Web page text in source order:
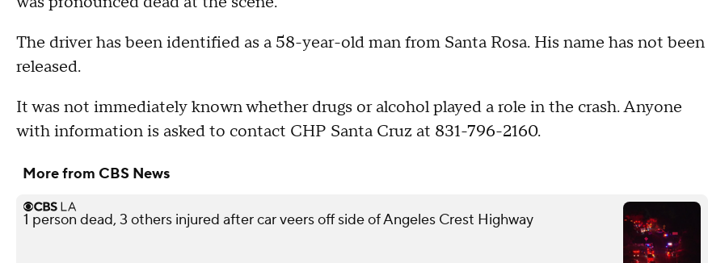
The driver has been identified as a 58-year-old man from Santa Rosa. His name has not been
released.
It was not immediately known whether drugs or alcohol played a role in the crash. Anyone
with information is asked to contact CHP Santa Cruz at 831-796-2160.
More from CBS News
1 person dead, 3 others injured after car veers off side of Angeles Crest Highway